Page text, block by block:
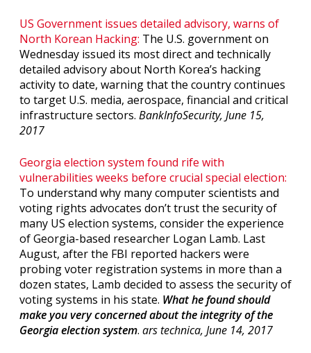
US Government issues detailed advisory, warns of
North Korean Hacking: The U.S. government on
Wednesday issued its most direct and technically
detailed advisory about North Korea’s hacking
activity to date, warning that the country continues
to target U.S. media, aerospace, financial and critical
infrastructure sectors. BankInfoSecurity, June 15,
2017
Georgia election system found rife with
vulnerabilities weeks before crucial special election:
To understand why many computer scientists and
voting rights advocates don’t trust the security of
many US election systems, consider the experience
of Georgia-based researcher Logan Lamb. Last
August, after the FBI reported hackers were
probing voter registration systems in more than a
dozen states, Lamb decided to assess the security of
voting systems in his state. What he found should
make you very concerned about the integrity of the
Georgia election system. ars technica, June 14, 2017